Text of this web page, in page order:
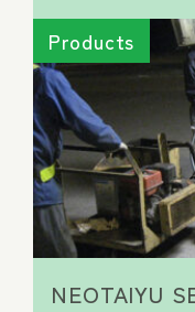
Products
NEOTAIYU